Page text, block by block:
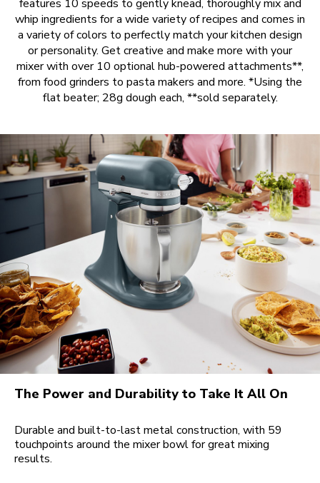
features 10 speeds to gently knead, thoroughly mix and
whip ingredients for a wide variety of recipes and comes in
a variety of colors to perfectly match your kitchen design
or personality. Get creative and make more with your
mixer with over 10 optional hub-powered attachments**,
from food grinders to pasta makers and more. *Using the
flat beater; 28g dough each, **sold separately.
The Power and Durability to Take It All On
Durable and built-to-last metal construction, with 59
touchpoints around the mixer bowl for great mixing
results.